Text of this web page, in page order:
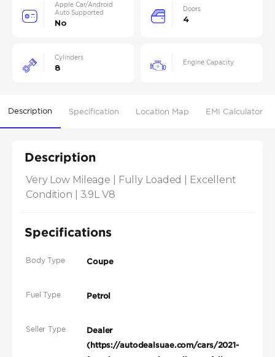
Apple Car/Android
Auto Supported
No
Doors
4
Cylinders
8
Engine Capacity
Description Specification Location Map EMI Calculator
Description
Very Low Mileage | Fully Loaded | Excellent
Condition | 3.9L V8
Specifications
Body Type Coupe
Fuel Type Petrol
Seller Type
Dealer
(https://autodealsuae.com/cars/2021-